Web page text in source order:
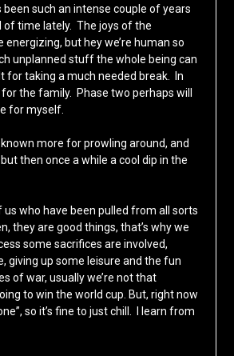
been such an intense couple of years
of time lately. The joys of the
energizing, but hey we’re human so
unplanned stuff the whole being can
for taking a much needed break. In
the family. Phase two perhaps will
for myself.
more for prowling around, and
then once a while a cool dip in the
who have been pulled from all sorts
they are good things, that’s why we
some sacrifices are involved,
giving up some leisure and the fun
of war, usually we’re not that
to win the world cup. But, right now
so it’s fine to just chill. I learn from